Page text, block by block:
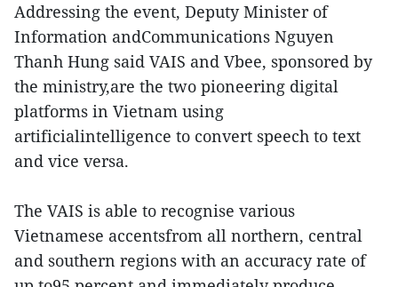
Addressing the event, Deputy Minister of
Information andCommunications Nguyen
Thanh Hung said VAIS and Vbee, sponsored by
the ministry,are the two pioneering digital
platforms in Vietnam using
artificialintelligence to convert speech to text
and vice versa.
The VAIS is able to recognise various
Vietnamese accentsfrom all northern, central
and southern regions with an accuracy rate of